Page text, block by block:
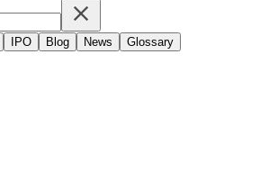
IPO Blog News Glossary